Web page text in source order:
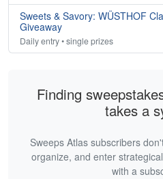
Sweets & Savory: WÜSTHOF
Giveaway
Daily entry • single prizes
Finding
takes a
Sweeps Atlas subscribers
organize, and enter
with a